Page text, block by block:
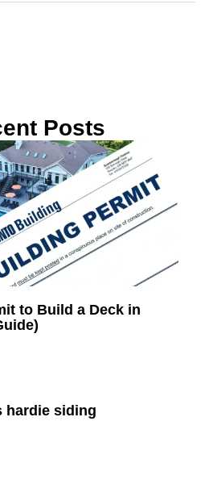
Posts
to Build a Deck in
hardie siding